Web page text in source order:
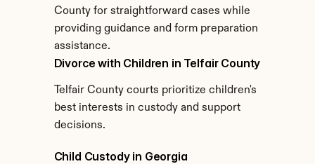
County for straightforward cases while
providing guidance and form preparation
assistance.
Divorce with Children in Telfair County
Telfair County courts prioritize children's
best interests in custody and support
decisions.
Child Custody in Georgia